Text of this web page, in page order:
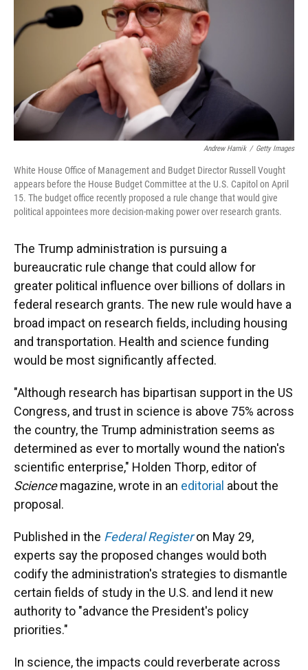
Andrew Harnik / Getty Images
White House Office of Management and Budget Director Russell Vought
appears before the House Budget Committee at the U.S. Capitol on April
15. The budget office recently proposed a rule change that would give
political appointees more decision-making power over research grants.
The Trump administration is pursuing a
bureaucratic rule change that could allow for
greater political influence over billions of dollars in
federal research grants. The new rule would have a
broad impact on research fields, including housing
and transportation. Health and science funding
would be most significantly affected.
"Although research has bipartisan support in the US
Congress, and trust in science is above 75% across
the country, the Trump administration seems as
determined as ever to mortally wound the nation's
scientific enterprise," Holden Thorp, editor of
Sciencemagazine, wrote in an editorial about the
proposal.
Published in the Federal Registeron May 29,
experts say the proposed changes would both
codify the administration's strategies to dismantle
certain fields of study in the U.S. and lend it new
authority to "advance the President's policy
priorities."
In science, the impacts could reverberate across